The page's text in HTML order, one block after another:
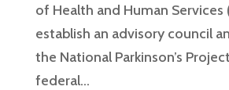
of Health and Human Services
establish an advisory council
the National Parkinson’s
federal...